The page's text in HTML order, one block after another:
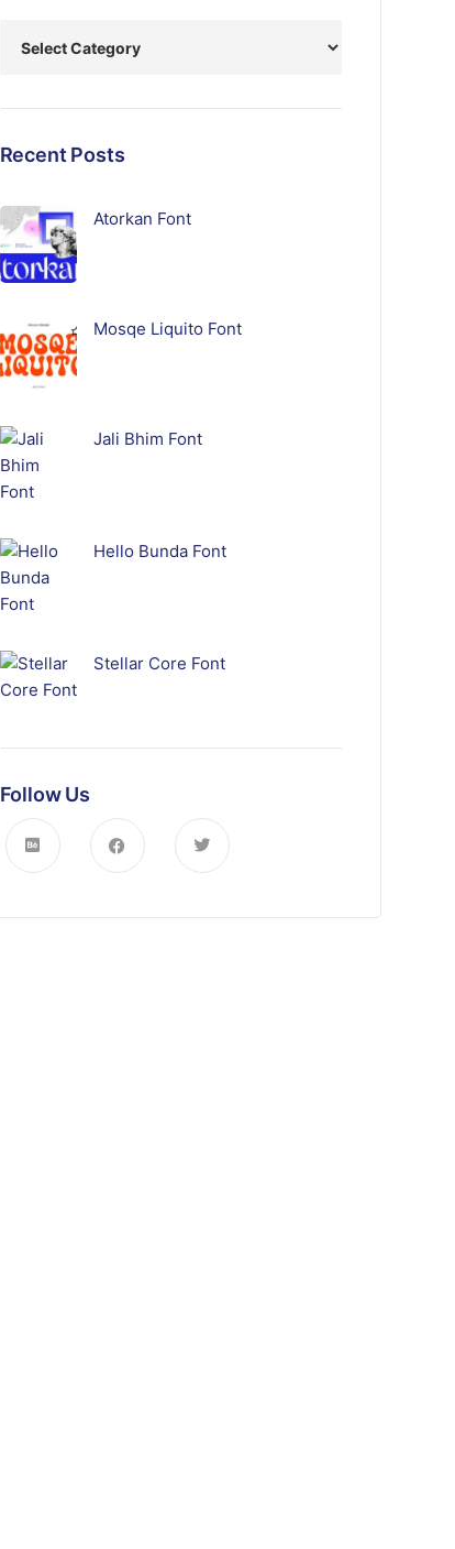
Recent Posts
Atorkan Font
Mosqe Liquito Font
Jali Bhim Font
Hello Bunda Font
Stellar Core Font
Follow Us